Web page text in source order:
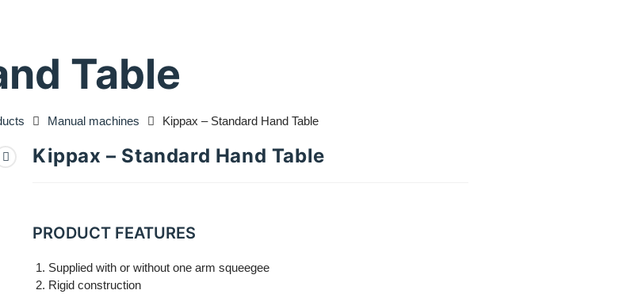
Table
Manual machines Kippax – Standard Hand Table
Kippax – Standard Hand Table
PRODUCT FEATURES
Supplied with or without one arm squeegee
Rigid construction